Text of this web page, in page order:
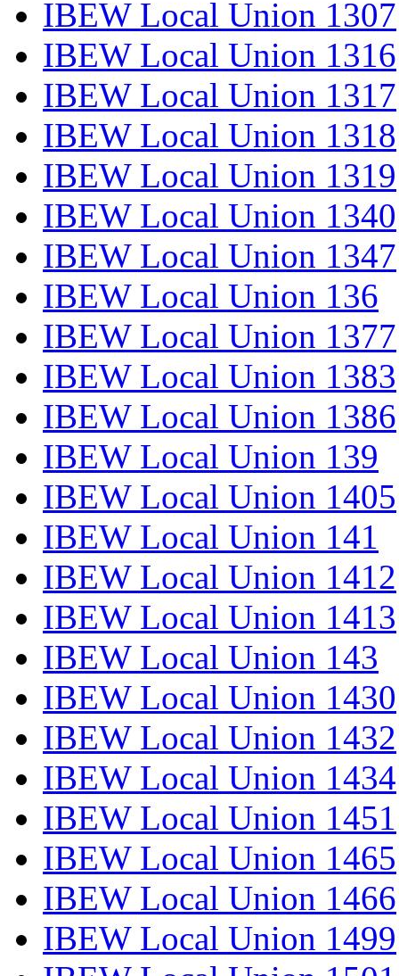
IBEW Local Union 1307
IBEW Local Union 1316
IBEW Local Union 1317
IBEW Local Union 1318
IBEW Local Union 1319
IBEW Local Union 1340
IBEW Local Union 1347
IBEW Local Union 136
IBEW Local Union 1377
IBEW Local Union 1383
IBEW Local Union 1386
IBEW Local Union 139
IBEW Local Union 1405
IBEW Local Union 141
IBEW Local Union 1412
IBEW Local Union 1413
IBEW Local Union 143
IBEW Local Union 1430
IBEW Local Union 1432
IBEW Local Union 1434
IBEW Local Union 1451
IBEW Local Union 1465
IBEW Local Union 1466
IBEW Local Union 1499